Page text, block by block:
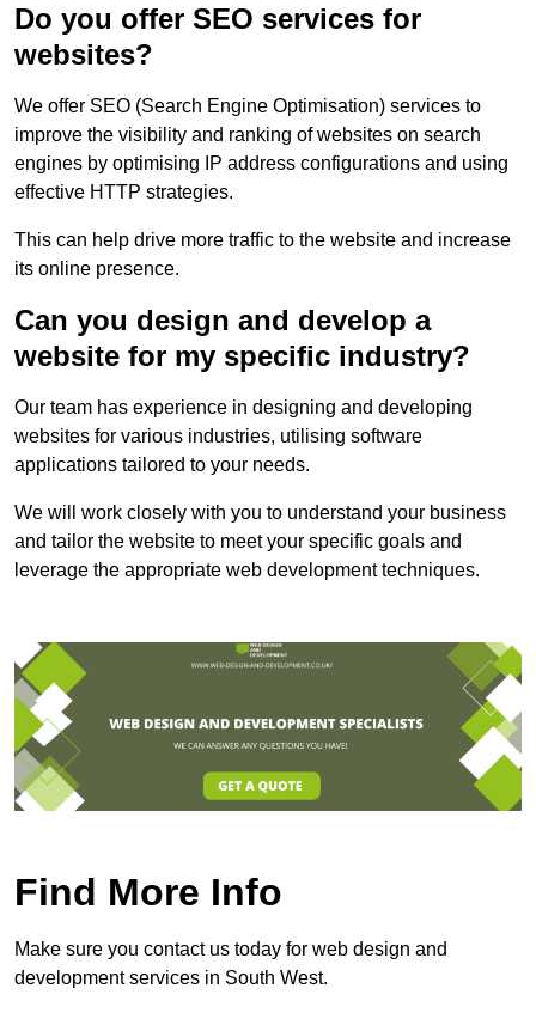
Do you offer SEO services for
websites?
We offer SEO (Search Engine Optimisation) services to
improve the visibility and ranking of websites on search
engines by optimising IP address configurations and using
effective HTTP strategies.
This can help drive more traffic to the website and increase
its online presence.
Can you design and develop a
website for my specific industry?
Our team has experience in designing and developing
websites for various industries, utilising software
applications tailored to your needs.
We will work closely with you to understand your business
and tailor the website to meet your specific goals and
leverage the appropriate web development techniques.
Find More Info
Make sure you contact us today for web design and
development services in South West.